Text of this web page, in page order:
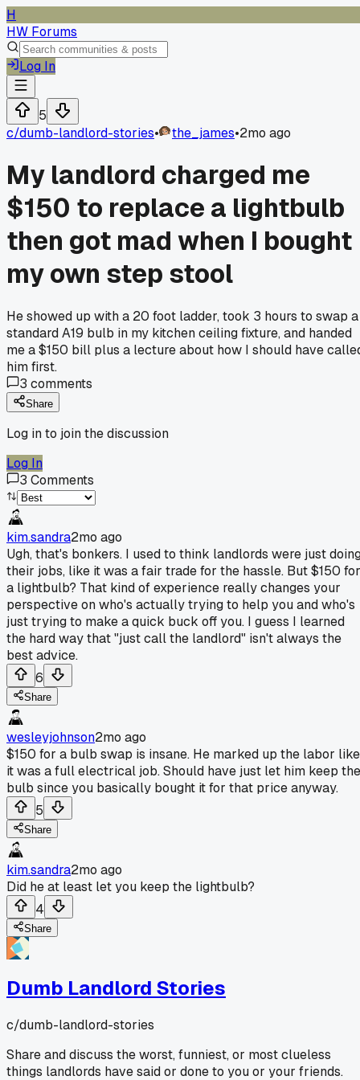
H
HW Forums
Log In
5
c/dumb-landlord-stories• the_james•2mo ago
My landlord charged me
$150 to replace a lightbulb
then got mad when I bought
my own step stool
He showed up with a 20 foot ladder, took 3 hours to swap a
standard A19 bulb in my kitchen ceiling fixture, and handed
me a $150 bill plus a lecture about how I should have
him first.
3 comments
Share
Log in to join the discussion
Log In
3 Comments
kim.sandra2mo ago
Ugh, that's bonkers. I used to think landlords were just
their jobs, like it was a fair trade for the hassle. But $150 for
a lightbulb? That kind of experience really changes your
perspective on who's actually trying to help you and who's
just trying to make a quick buck off you. I guess I learned
the hard way that "just call the landlord" isn't always the
best advice.
6
Share
wesleyjohnson2mo ago
$150 for a bulb swap is insane. He marked up the labor like
it was a full electrical job. Should have just let him keep the
bulb since you basically bought it for that price anyway.
5
Share
kim.sandra2mo ago
Did he at least let you keep the lightbulb?
4
Share
Dumb Landlord Stories
c/dumb-landlord-stories
Share and discuss the worst, funniest, or most clueless
things landlords have said or done to you or your friends.